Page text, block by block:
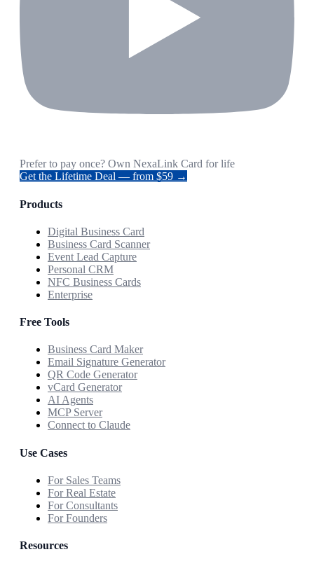
Prefer to pay once? Own NexaLink Card for life
Get the Lifetime Deal — from $59 →
Products
Digital Business Card
Business Card Scanner
Event Lead Capture
Personal CRM
NFC Business Cards
Enterprise
Free Tools
Business Card Maker
Email Signature Generator
QR Code Generator
vCard Generator
AI Agents
MCP Server
Connect to Claude
Use Cases
For Sales Teams
For Real Estate
For Consultants
For Founders
Resources